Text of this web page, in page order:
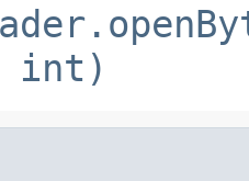
int)